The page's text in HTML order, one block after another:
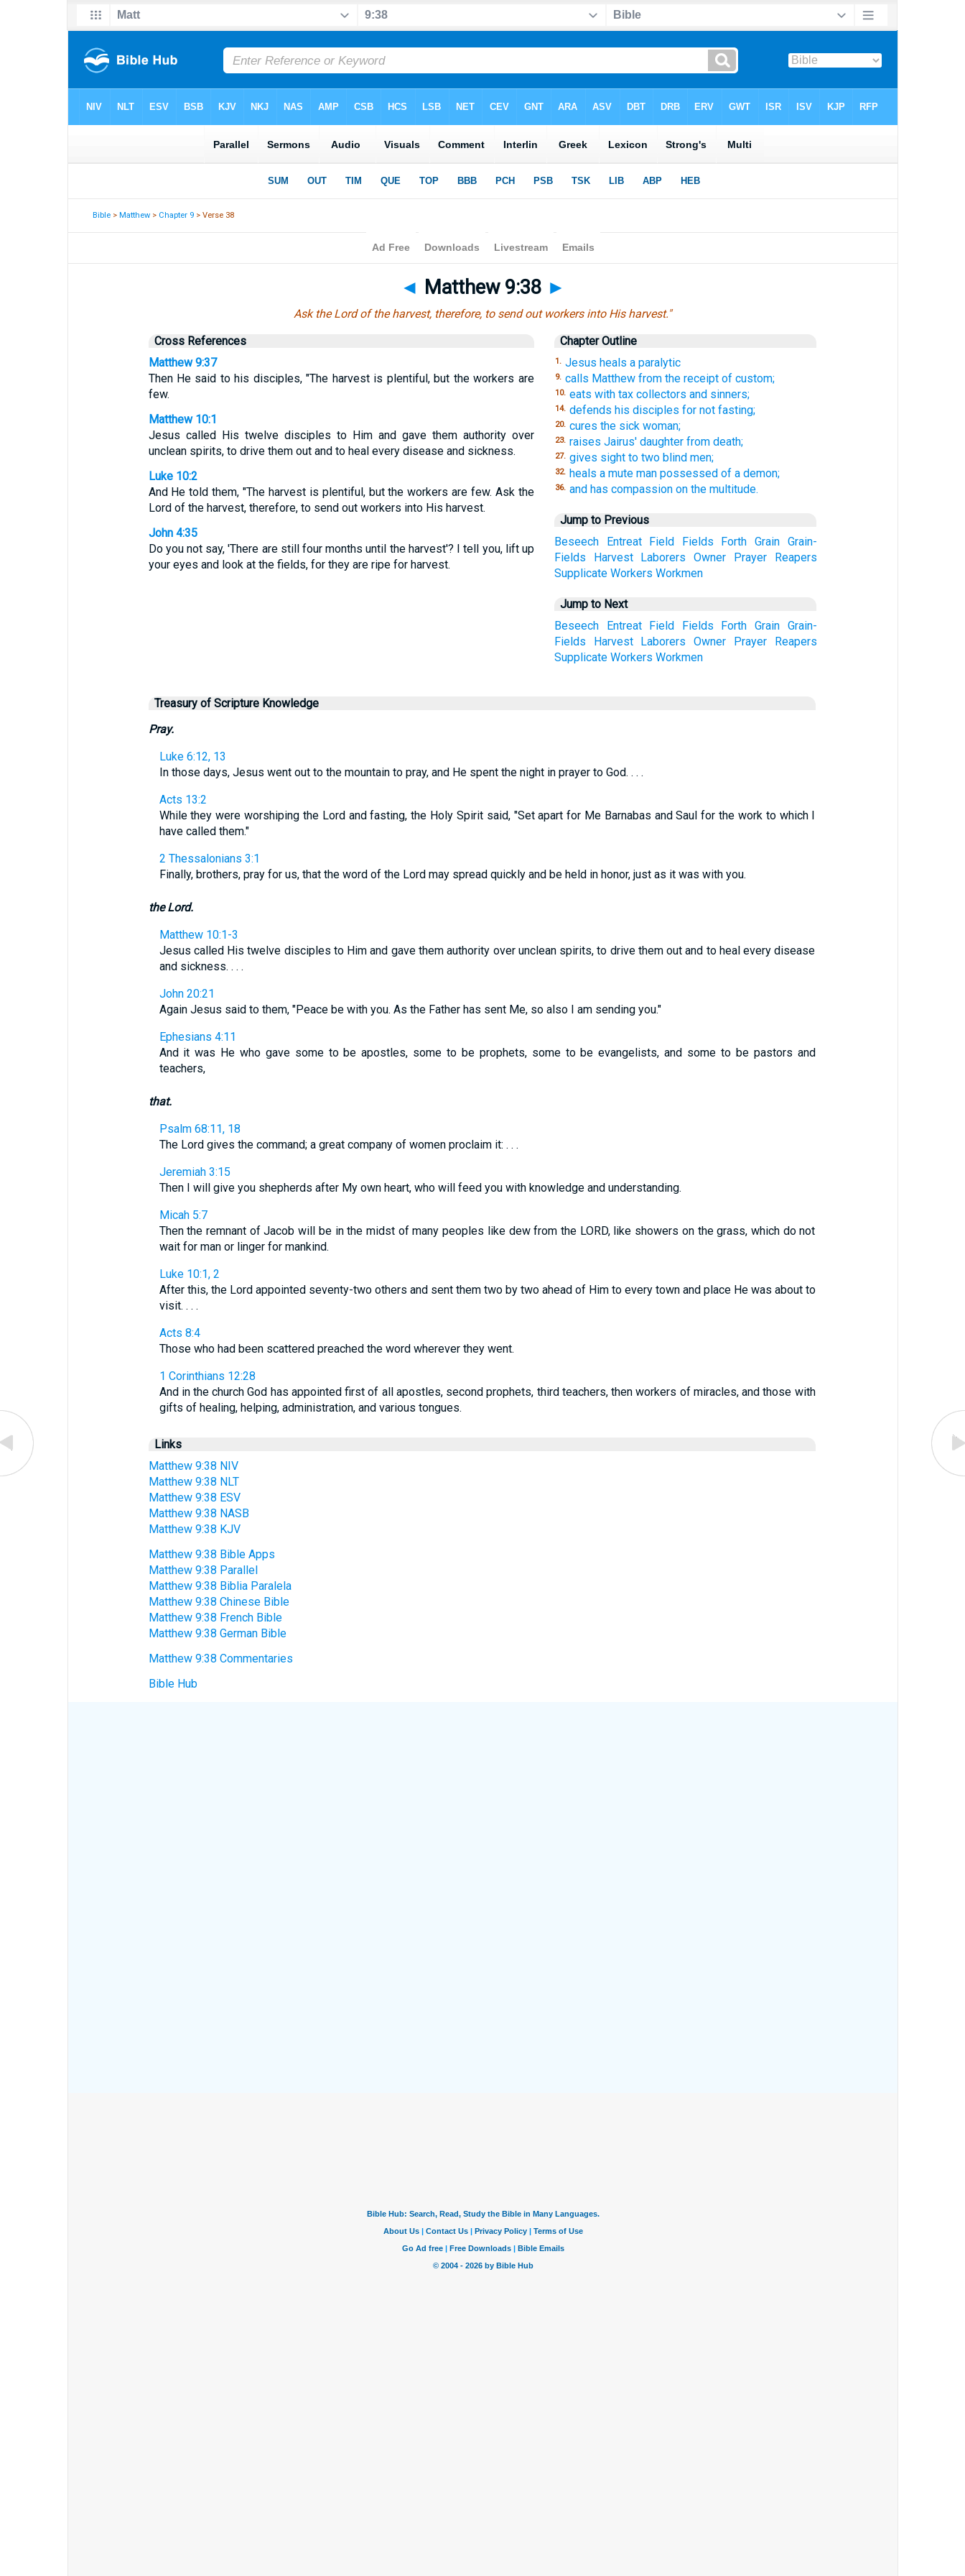
Bible >Matthew > Chapter 9 > Verse 38
◄ Matthew 9:38 ►
Ask the Lord of the harvest, therefore, to send out workers into His harvest."
Cross References
Matthew 9:37
Then He said to his disciples, "The harvest is plentiful, but the workers are
few.
Matthew 10:1
Jesus called His twelve disciples to Him and gave them authority over
unclean spirits, to drive them out and to heal every disease and sickness.
Luke 10:2
And He told them, "The harvest is plentiful, but the workers are few. Ask the
Lord of the harvest, therefore, to send out workers into His harvest.
John 4:35
Do you not say, 'There are still four months until the harvest'? I tell you, lift up
your eyes and look at the fields, for they are ripe for harvest.
Chapter Outline
1. Jesus heals a paralytic
9. calls Matthew from the receipt of custom;
10. eats with tax collectors and sinners;
14. defends his disciples for not fasting;
20. cures the sick woman;
23. raises Jairus' daughter from death;
27. gives sight to two blind men;
32. heals a mute man possessed of a demon;
36. and has compassion on the multitude.
Jump to Previous
Beseech
Entreat Field Fields Forth Grain Grain-
Fields
Harvest Laborers Owner Prayer
Reapers
Supplicate Workers Workmen
Jump to Next
Beseech
Entreat Field Fields Forth Grain Grain-
Fields
Harvest Laborers Owner Prayer
Reapers
Supplicate Workers Workmen
Treasury of Scripture Knowledge
Pray.
Luke 6:12, 13
In those days, Jesus went out to the mountain to pray, and He spent the night in prayer to God. . . .
Acts 13:2
While they were worshiping the Lord and fasting, the Holy Spirit said, "Set apart for Me Barnabas and Saul for the work to which I
have called them."
2 Thessalonians 3:1
Finally, brothers, pray for us, that the word of the Lord may spread quickly and be held in honor, just as it was with you.
the Lord.
Matthew 10:1-3
Jesus called His twelve disciples to Him and gave them authority over unclean spirits, to drive them out and to heal every disease
and sickness. . . .
John 20:21
Again Jesus said to them, "Peace be with you. As the Father has sent Me, so also I am sending you."
Ephesians 4:11
And it was He who gave some to be apostles, some to be prophets, some to be evangelists, and some to be pastors and
teachers,
that.
Psalm 68:11, 18
The Lord gives the command; a great company of women proclaim it: . . .
Jeremiah 3:15
Then I will give you shepherds after My own heart, who will feed you with knowledge and understanding.
Micah 5:7
Then the remnant of Jacob will be in the midst of many peoples like dew from the LORD, like showers on the grass, which do not
wait for man or linger for mankind.
Luke 10:1, 2
After this, the Lord appointed seventy-two others and sent them two by two ahead of Him to every town and place He was about to
visit. . . .
Acts 8:4
Those who had been scattered preached the word wherever they went.
1 Corinthians 12:28
And in the church God has appointed first of all apostles, second prophets, third teachers, then workers of miracles, and those with
gifts of healing, helping, administration, and various tongues.
Links
Matthew 9:38 NIV
Matthew 9:38 NLT
Matthew 9:38 ESV
Matthew 9:38 NASB
Matthew 9:38 KJV
Matthew 9:38 Bible Apps
Matthew 9:38 Parallel
Matthew 9:38 Biblia Paralela
Matthew 9:38 Chinese Bible
Matthew 9:38 French Bible
Matthew 9:38 German Bible
Matthew 9:38 Commentaries
Bible Hub